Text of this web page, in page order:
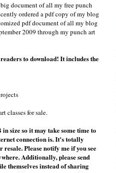
document of all my free punch
ordered a pdf copy of my blog
pdf document of all my blog
2009 through my punch art
to download! It includes the
classes for sale.
size so it may take some time to
connection is. It's totally
Please notify me if you see
Additionally, please send
themselves instead of sharing